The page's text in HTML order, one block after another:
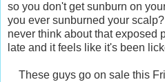
so you don't get sunburn on
you ever sunburned your
never think about that exposed
late and it feels like it's been
These guys go on sale this